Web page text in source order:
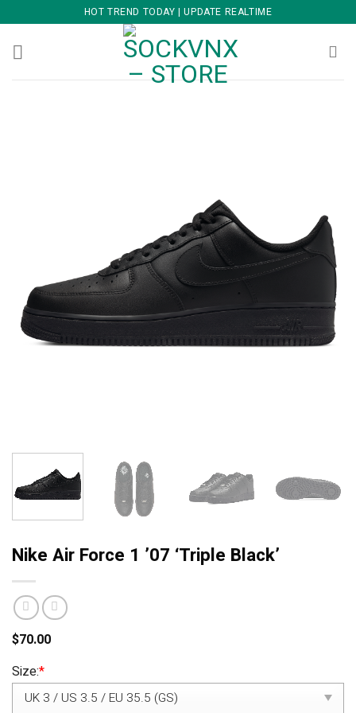
to
content
HOT TREND TODAY | UPDATE REALTIME
Nike Air Force 1 ’07 ‘Triple Black’
$70.00
Size:*